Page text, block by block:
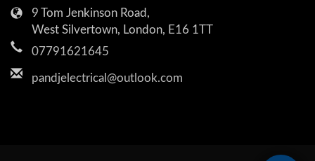
9 Tom Jenkinson Road,
West Silvertown, London, E16 1TT
07791621645
pandjelectrical@outlook.com